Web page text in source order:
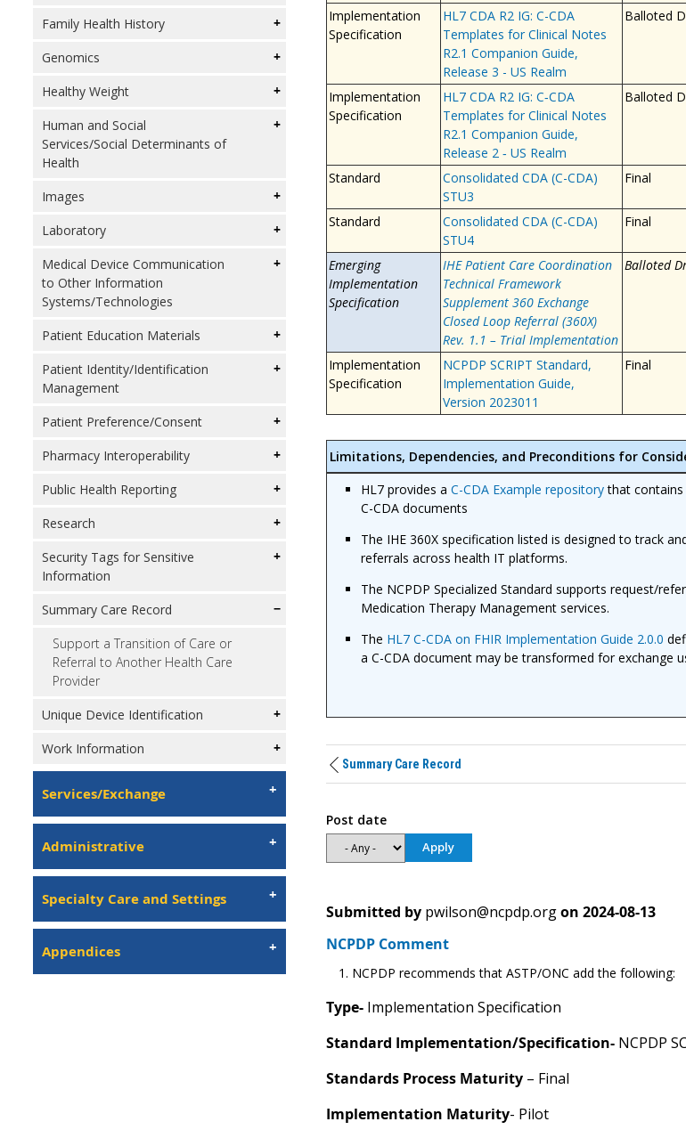
Family Health History
Genomics
Healthy Weight
Human and Social
Services/Social Determinants of
Health
Images
Laboratory
Medical Device Communication
to Other Information
Systems/Technologies
Patient Education Materials
Patient Identity/Identification
Management
Patient Preference/Consent
Pharmacy Interoperability
Public Health Reporting
Research
Security Tags for Sensitive
Information
Summary Care Record
Support a Transition of Care or
Referral to Another Health Care
Provider
Unique Device Identification
Work Information
Services/Exchange
Administrative
Specialty Care and Settings
Appendices
Implementation
Specification
HL7 CDA R2 IG: C-CDA
Templates for Clinical Notes
R2.1 Companion Guide,
Release 3 - US Realm
Balloted
Implementation
Specification
HL7 CDA R2 IG: C‐CDA
Templates for Clinical Notes
R2.1 Companion Guide,
Release 2 ‐ US Realm
Balloted
Standard
Consolidated CDA (C-CDA)
STU3
Final
Standard
Consolidated CDA (C-CDA)
STU4
Final
Emerging
Implementation
Specification
IHE Patient Care Coordination
Technical Framework
Supplement 360 Exchange
Closed Loop Referral (360X)
Rev. 1.1 – Trial Implementation
Balloted
Implementation
Specification
NCPDP SCRIPT Standard,
Implementation Guide,
Version 2023011
Final
Limitations, Dependencies, and Preconditions for
HL7 provides aC-CDA Example repositorythat contains
C-CDA documents
The IHE 360X specification listed is designed to track
referrals across health IT platforms.
The NCPDP Specialized Standard supports request/
Medication Therapy Management services.
The HL7 C-CDA on FHIR Implementation Guide 2.0.0
a C-CDA document may be transformed for exchange
Summary Care Record
Post date
Submitted by pwilson@ncpdp.org on 2024-08-13
NCPDP Comment
NCPDP recommends that ASTP/ONC add the following:
Type-Implementation Specification
Standard Implementation/Specification- NCPDP
Standards Process Maturity– Final
Implementation Maturity- Pilot